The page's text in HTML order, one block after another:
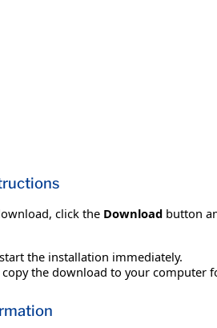
click the Download button
the installation immediately.
the download to your computer